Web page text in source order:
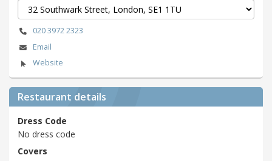
020 3972 2323
Email
Website
Restaurant details
Dress Code
No dress code
Covers